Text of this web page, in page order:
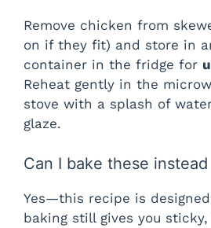
Remove chicken from
on if they fit) and store in
container in the fridge for
Reheat gently in the
stove with a splash of
glaze.
Can I bake these
Yes—this recipe is
baking still gives you